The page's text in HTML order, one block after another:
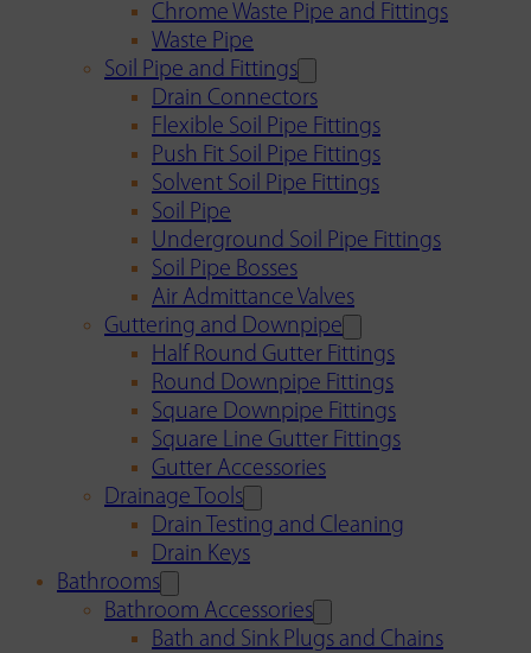
Chrome Waste Pipe and Fittings
Waste Pipe
Soil Pipe and Fittings
Drain Connectors
Flexible Soil Pipe Fittings
Push Fit Soil Pipe Fittings
Solvent Soil Pipe Fittings
Soil Pipe
Underground Soil Pipe Fittings
Soil Pipe Bosses
Air Admittance Valves
Guttering and Downpipe
Half Round Gutter Fittings
Round Downpipe Fittings
Square Downpipe Fittings
Square Line Gutter Fittings
Gutter Accessories
Drainage Tools
Drain Testing and Cleaning
Drain Keys
Bathrooms
Bathroom Accessories
Bath and Sink Plugs and Chains